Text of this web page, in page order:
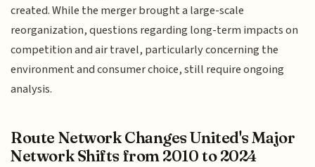
created. While the merger brought a large-scale
reorganization, questions regarding long-term impacts on
competition and air travel, particularly concerning the
environment and consumer choice, still require ongoing
analysis.
Route Network Changes United's Major
Network Shifts from 2010 to 2024